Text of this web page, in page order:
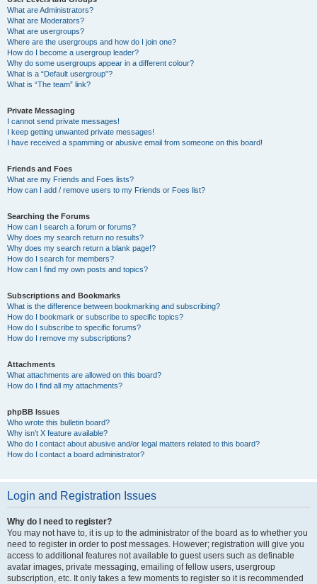
What are Administrators?
What are Moderators?
What are usergroups?
Where are the usergroups and how do I join one?
How do I become a usergroup leader?
Why do some usergroups appear in a different colour?
What is a “Default usergroup”?
What is “The team” link?
Private Messaging
I cannot send private messages!
I keep getting unwanted private messages!
I have received a spamming or abusive email from someone on this board!
Friends and Foes
What are my Friends and Foes lists?
How can I add / remove users to my Friends or Foes list?
Searching the Forums
How can I search a forum or forums?
Why does my search return no results?
Why does my search return a blank page!?
How do I search for members?
How can I find my own posts and topics?
Subscriptions and Bookmarks
What is the difference between bookmarking and subscribing?
How do I bookmark or subscribe to specific topics?
How do I subscribe to specific forums?
How do I remove my subscriptions?
Attachments
What attachments are allowed on this board?
How do I find all my attachments?
phpBB Issues
Who wrote this bulletin board?
Why isn’t X feature available?
Who do I contact about abusive and/or legal matters related to this board?
How do I contact a board administrator?
Login and Registration Issues
Why do I need to register?
You may not have to, it is up to the administrator of the board as to whether you
need to register in order to post messages. However; registration will give you
access to additional features not available to guest users such as definable
avatar images, private messaging, emailing of fellow users, usergroup
subscription, etc. It only takes a few moments to register so it is recommended